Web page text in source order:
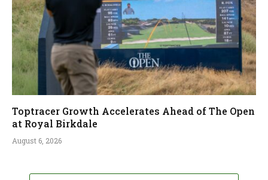
Toptracer Growth Accelerates Ahead of The Open
at Royal Birkdale
August 6, 2026